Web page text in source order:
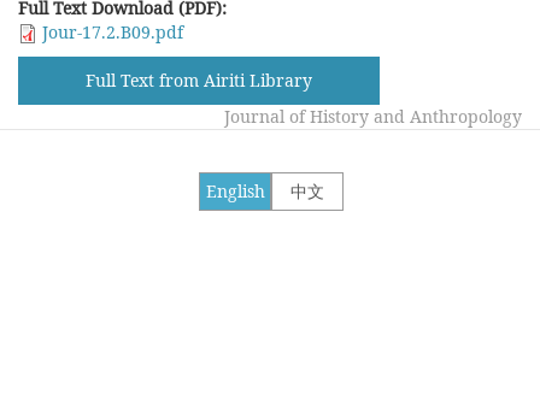
Full Text Download (PDF):
Jour-17.2.B09.pdf
Full Text from Airiti Library
Journal of History and Anthropology
中文
English